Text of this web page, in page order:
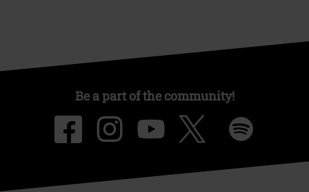
Be a part of the community!